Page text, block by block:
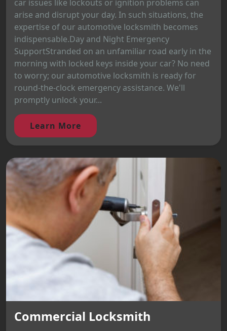
car issues like lockouts or ignition problems can
arise and disrupt your day. In such situations, the
expertise of our automotive locksmith becomes
indispensable.Day and Night Emergency
SupportStranded on an unfamiliar road early in the
morning with locked keys inside your car? No need
to worry; our automotive locksmith is ready for
round-the-clock emergency assistance. We'll
promptly unlock your...
Learn More
Commercial Locksmith